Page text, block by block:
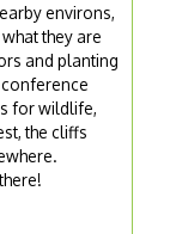
environs,
they are
and planting
for wildlife,
the cliffs